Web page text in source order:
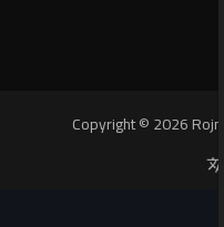
Copyright © 2026